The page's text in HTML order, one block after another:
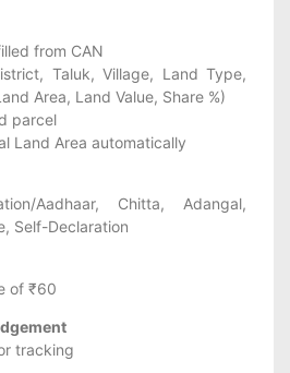
from CAN
Taluk, Village, Land Type,
Area, Land Value, Share %)
parcel
Land Area automatically
Aadhaar, Chitta, Adangal,
Self-Declaration
of ₹60
tracking